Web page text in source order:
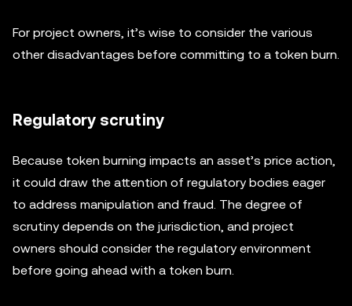
For project owners, it’s wise to consider the various
other disadvantages before committing to a token burn.
Regulatory scrutiny
Because token burning impacts an asset’s price action,
it could draw the attention of regulatory bodies eager
to address manipulation and fraud. The degree of
scrutiny depends on the jurisdiction, and project
owners should consider the regulatory environment
before going ahead with a token burn.